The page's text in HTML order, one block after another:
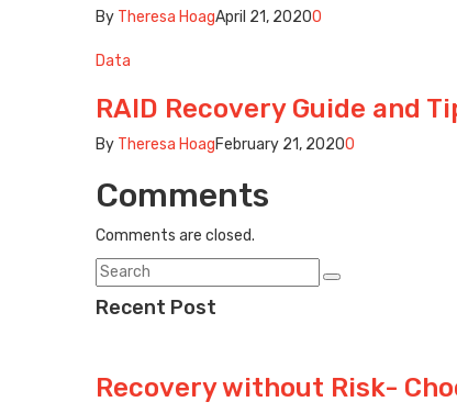
By Theresa HoagApril 21, 20200
Data
RAID Recovery Guide and
By Theresa HoagFebruary 21, 20200
Comments
Comments are closed.
Recent Post
Recovery without Risk-